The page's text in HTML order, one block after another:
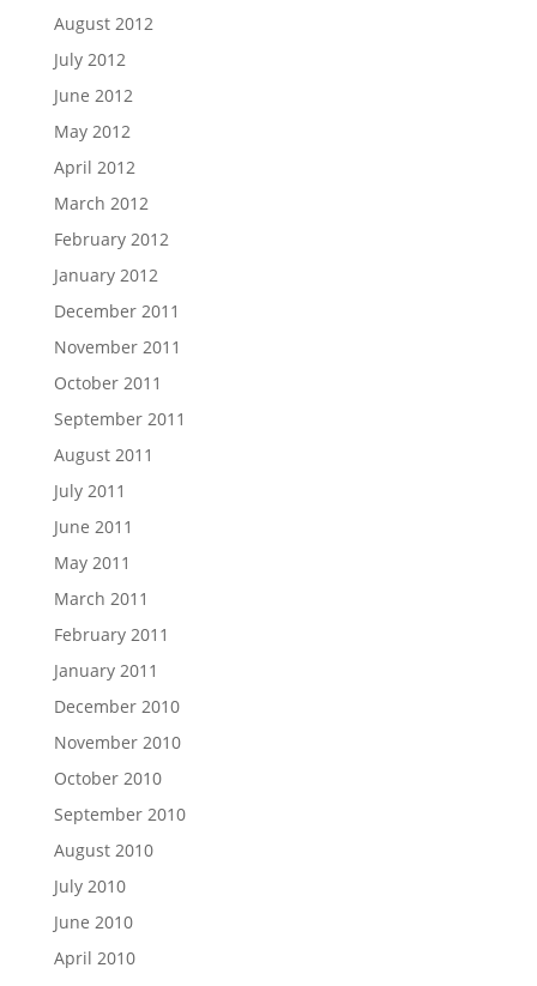
August 2012
July 2012
June 2012
May 2012
April 2012
March 2012
February 2012
January 2012
December 2011
November 2011
October 2011
September 2011
August 2011
July 2011
June 2011
May 2011
March 2011
February 2011
January 2011
December 2010
November 2010
October 2010
September 2010
August 2010
July 2010
June 2010
April 2010